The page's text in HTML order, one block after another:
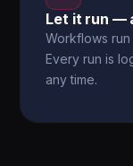
Let it run —
Workflows
Every run is
any time.